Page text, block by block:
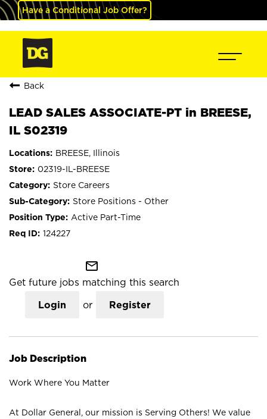
Have a Conditional Job Offer?
Back
LEAD SALES ASSOCIATE-PT in BREESE,
IL S02319
BREESE, Illinois
02319-IL-BREESE
Store Careers
Store Positions - Other
Active Part-Time
124227
mail_outline
Get future jobs matching this search
Login or Register
Job Description
Work Where You Matter
At Dollar General, our mission is Serving Others! We value